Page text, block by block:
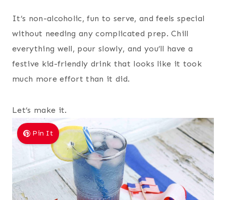
It’s non-alcoholic, fun to serve, and feels special
without needing any complicated prep. Chill
everything well, pour slowly, and you’ll have a
festive kid-friendly drink that looks like it took
much more effort than it did.
Let’s make it.
Pin It